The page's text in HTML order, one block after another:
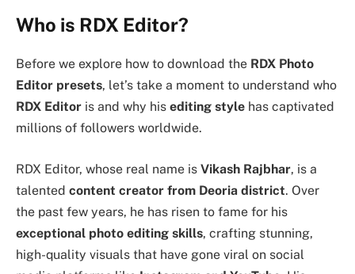
Who is RDX Editor?
Before we explore how to download the RDX Photo
Editor presets, let’s take a moment to understand who
RDX Editor is and why his editing style has captivated
millions of followers worldwide.
RDX Editor, whose real name is Vikash Rajbhar, is a
talented content creator from Deoria district. Over
the past few years, he has risen to fame for his
exceptional photo editing skills, crafting stunning,
high-quality visuals that have gone viral on social